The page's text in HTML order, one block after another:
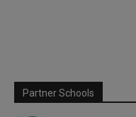
Partner Schools